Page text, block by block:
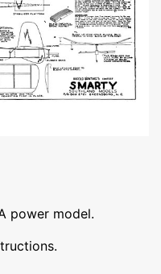
power model.